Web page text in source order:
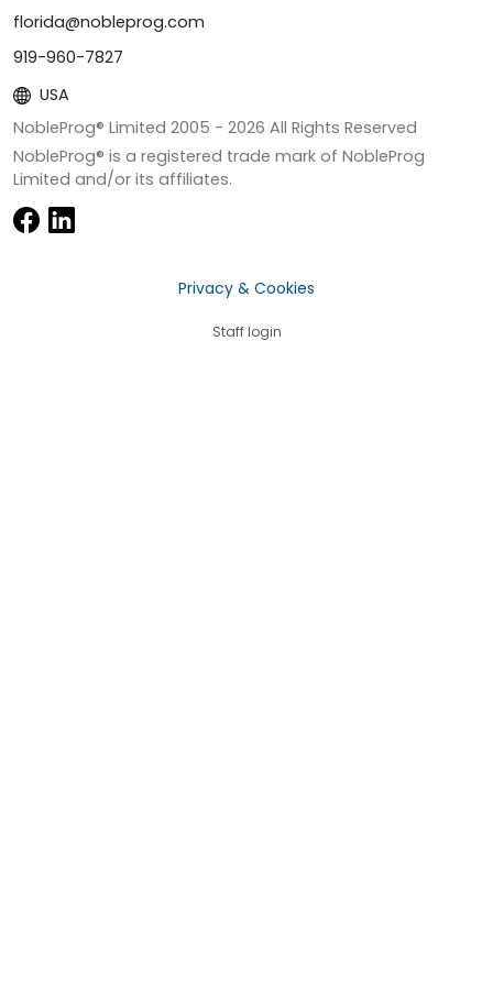
florida@nobleprog.com
919-960-7827
USA
NobleProg® Limited 2005 - 2026 All Rights Reserved
NobleProg® is a registered trade mark of NobleProg
Limited and/or its affiliates.
Privacy & Cookies
Staff login